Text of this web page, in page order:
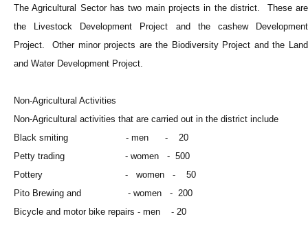
The Agricultural Sector has two main projects in the district. These are
the Livestock Development Project and the cashew Development
Project. Other minor projects are the Biodiversity Project and the Land
and Water Development Project.
Non-Agricultural Activities
Non-Agricultural activities that are carried out in the district include
Black smiting - men - 20
Petty trading - women - 500
Pottery - women - 50
Pito Brewing and - women - 200
Bicycle and motor bike repairs - men - 20